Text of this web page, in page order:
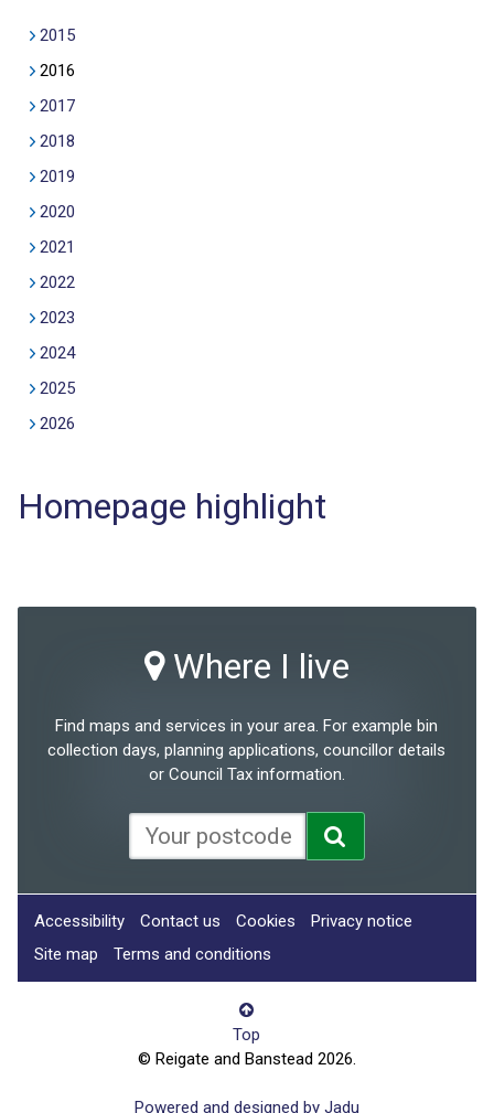
2015
2016
2017
2018
2019
2020
2021
2022
2023
2024
2025
2026
Homepage highlight
Where I live
Find maps and services in your area. For example bin
collection days, planning applications, councillor details
or Council Tax information.
Accessibility Contact us Cookies
Privacy notice
Site map
Terms and conditions
Top
© Reigate and Banstead 2026.
Powered and designed by Jadu